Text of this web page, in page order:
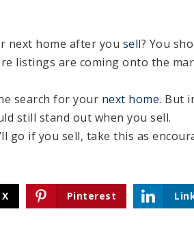
next home after you sell? You
listings are coming onto the
search for your next home. But
still stand out when you sell.
go if you sell, take this as
X Pinterest